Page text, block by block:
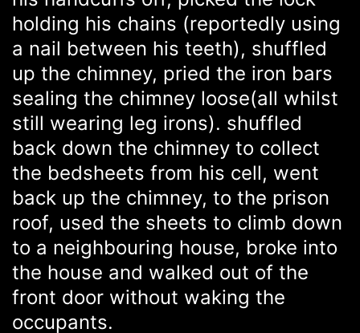
holding his chains (reportedly using
a nail between his teeth), shuffled
up the chimney, pried the iron bars
sealing the chimney loose(all whilst
still wearing leg irons). shuffled
back down the chimney to collect
the bedsheets from his cell, went
back up the chimney, to the prison
roof, used the sheets to climb down
to a neighbouring house, broke into
the house and walked out of the
front door without waking the
occupants.